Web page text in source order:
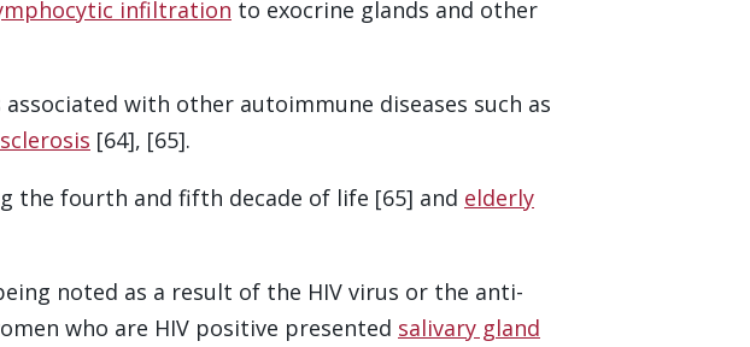
infiltration to exocrine glands and other
with other autoimmune diseases such as
[64], [65].
the fourth and fifth decade of life [65] and elderly
noted as a result of the HIV virus or the anti-
who are HIV positive presented salivary gland